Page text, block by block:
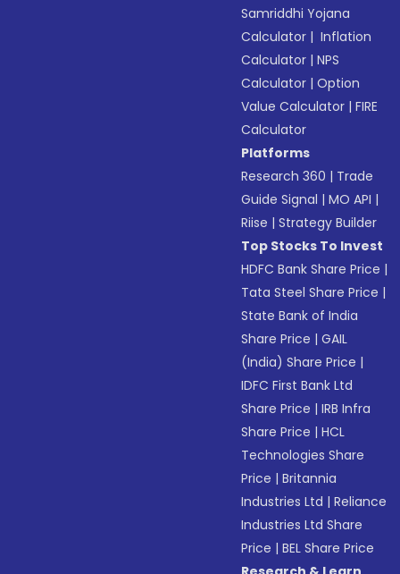
Samriddhi Yojana
Calculator | Inflation
Calculator |NPS
Calculator |Option
Value Calculator |FIRE
Calculator
Platforms
Research 360 | Trade
Guide Signal |MO API |
Riise |Strategy Builder
Top Stocks To Invest
HDFC Bank Share Price |
Tata Steel Share Price |
State Bank of India
Share Price |GAIL
(India) Share Price |
IDFC First Bank Ltd
Share Price |IRB Infra
Share Price |HCL
Technologies Share
Price |Britannia
Industries Ltd |Reliance
Industries Ltd Share
Price |BEL Share Price